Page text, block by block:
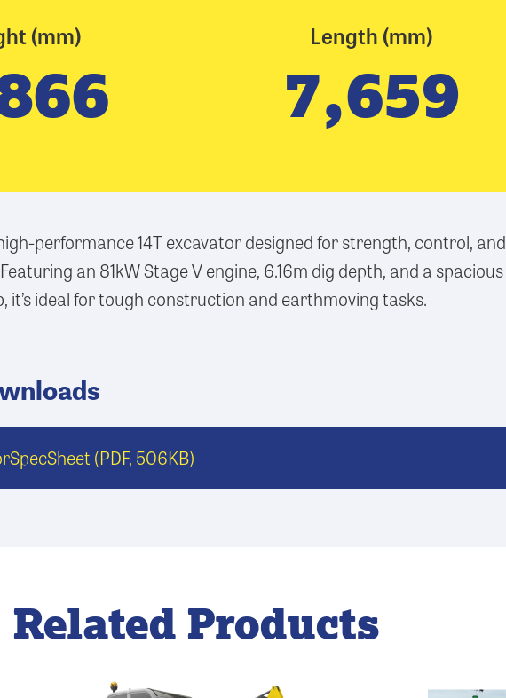
(mm) Length (mm)
7,659
performance 14T excavator designed for strength, control, and
an 81kW Stage V engine, 6.16m dig depth, and a spacious
it’s ideal for tough construction and earthmoving tasks.
(PDF, 506KB)
Related Products